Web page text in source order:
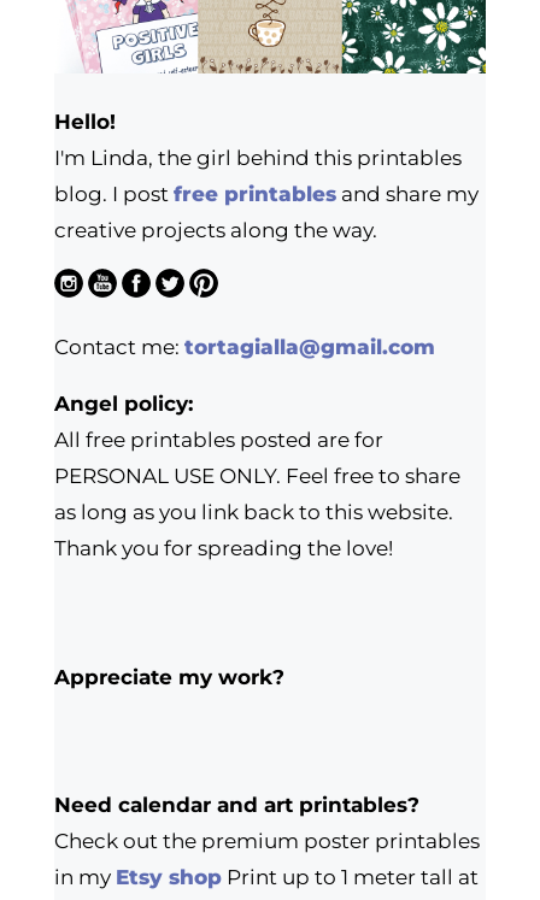
Hello!
I'm Linda, the girl behind this printables
blog. I post free printablesand share my
creative projects along the way.
Contact me: tortagialla@gmail.com
Angel policy:
All free printables posted are for
PERSONAL USE ONLY. Feel free to share
as long as you link back to this website.
Thank you for spreading the love!
Appreciate my work?
Need calendar and art printables?
Check out the premium poster printables
in my Etsy shopPrint up to 1 meter tall at